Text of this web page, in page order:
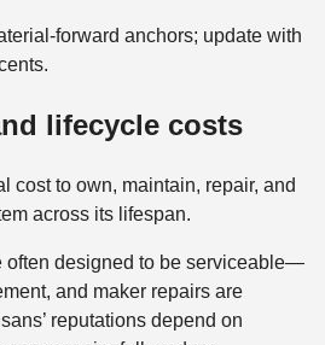
forward anchors; update with
lifecycle costs
cost to own, maintain, repair, and
across its lifespan.
often designed to be serviceable—
and maker repairs are
reputations depend on